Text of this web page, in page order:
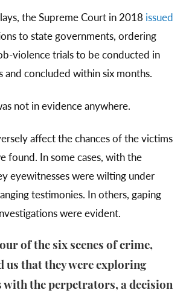
the Supreme Court in 2018 issued
to state governments, ordering
violence trials to be conducted in
and concluded within six months.
not in evidence anywhere.
affect the chances of the victims
found. In some cases, with the
eyewitnesses were wilting under
testimonies. In others, gaping
were evident.
of the six scenes of crime,
us that they were exploring
with the perpetrators, a decision